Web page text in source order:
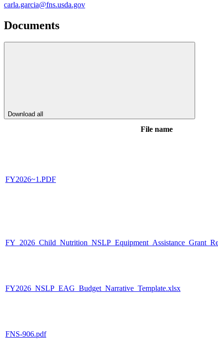
carla.garcia@fns.usda.gov
Documents
Download all
File name
FY2026~1.PDF
FY2026_NSLP_EAG_Budget_Narrative_Template.xlsx
FNS-906.pdf